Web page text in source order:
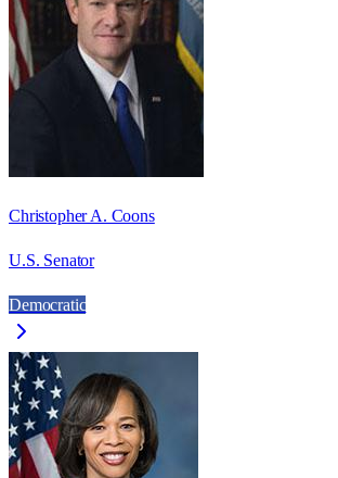
Christopher A. Coons
U.S. Senator
Democratic